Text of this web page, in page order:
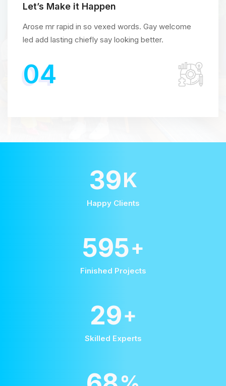
Let’s Make it Happen
Arose mr rapid in so vexed words. Gay welcome
led add lasting chiefly say looking better.
04
58K
Happy Clients
875+
Finished Projects
42+
Skilled Experts